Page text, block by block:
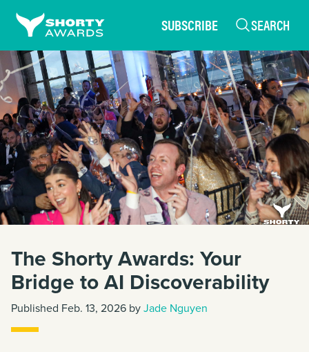
SUBSCRIBE SEARCH
The Shorty Awards: Your
Bridge to AI Discoverability
Published Feb. 13, 2026 byJade Nguyen